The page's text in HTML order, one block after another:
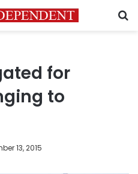
for
to
13, 2015